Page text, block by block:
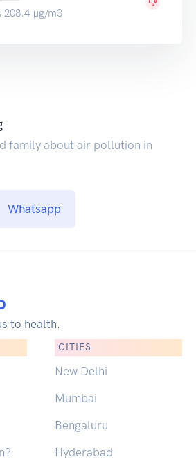
208.4 µg/m3
family about air pollution in
Whatsapp
to health.
CITIES
New Delhi
Mumbai
Bengaluru
Hyderabad